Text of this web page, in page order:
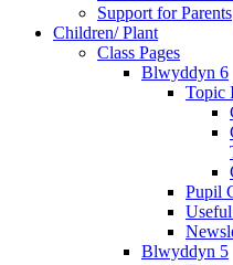
Support for Parents
Children/ Plant
Class Pages
Blwyddyn 6
Topic
Pupil
Blwyddyn 5